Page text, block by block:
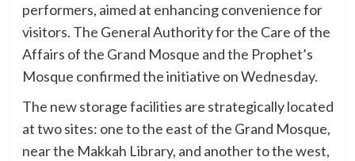
performers, aimed at enhancing convenience for
visitors. The General Authority for the Care of the
Affairs of the Grand Mosque and the Prophet’s
Mosque confirmed the initiative on Wednesday.
The new storage facilities are strategically located
at two sites: one to the east of the Grand Mosque,
near the Makkah Library, and another to the west,